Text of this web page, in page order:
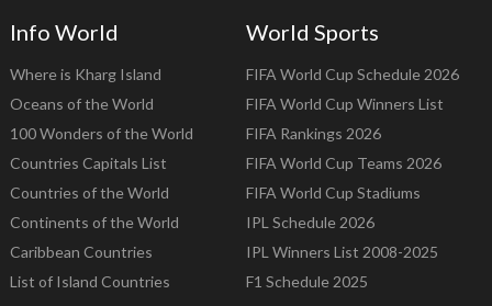
Info World
Where is Kharg Island
Oceans of the World
100 Wonders of the World
Countries Capitals List
Countries of the World
Continents of the World
Caribbean Countries
List of Island Countries
World Sports
FIFA World Cup Schedule 2026
FIFA World Cup Winners List
FIFA Rankings 2026
FIFA World Cup Teams 2026
FIFA World Cup Stadiums
IPL Schedule 2026
IPL Winners List 2008-2025
F1 Schedule 2025